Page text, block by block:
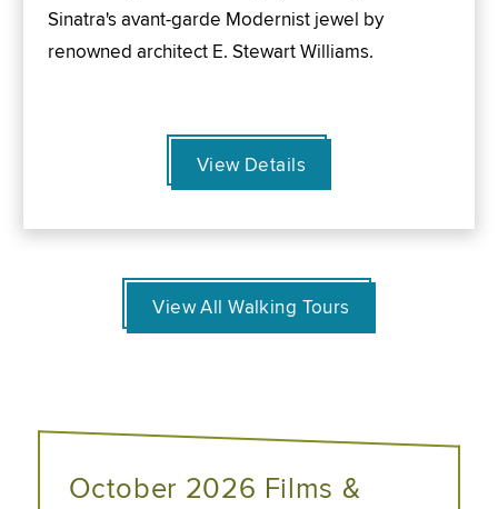
Sinatra's avant-garde Modernist jewel by
renowned architect E. Stewart Williams.
View Details
View All Walking Tours
October 2026 Films &